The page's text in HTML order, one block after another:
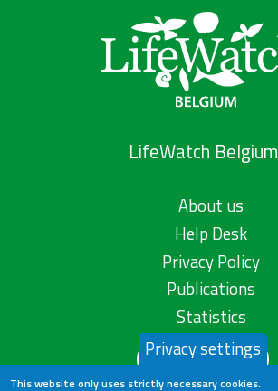
LifeWatch Belgium
About us
Help Desk
Privacy Policy
Publications
Statistics
Contact us
Privacy settings
This website only uses strictly necessary cookies.